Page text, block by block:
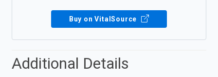
Buy on VitalSource
Additional Details